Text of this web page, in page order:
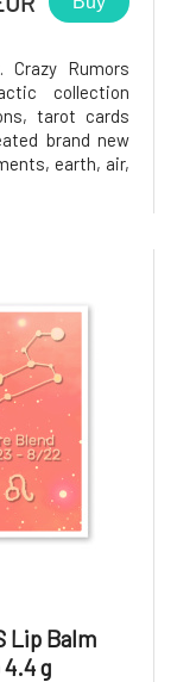
Rumors
collection
tarot cards
brand new
earth, air,
Lip Balm
g